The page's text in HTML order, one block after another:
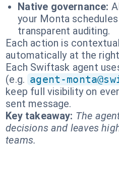
Native governance:
your Monta
transparent auditing.
Each action is
automatically at the
Each Swiftask agent
(e.g. agent-
keep full visibility on
sent message.
Key takeaway: The
decisions and leaves
teams.